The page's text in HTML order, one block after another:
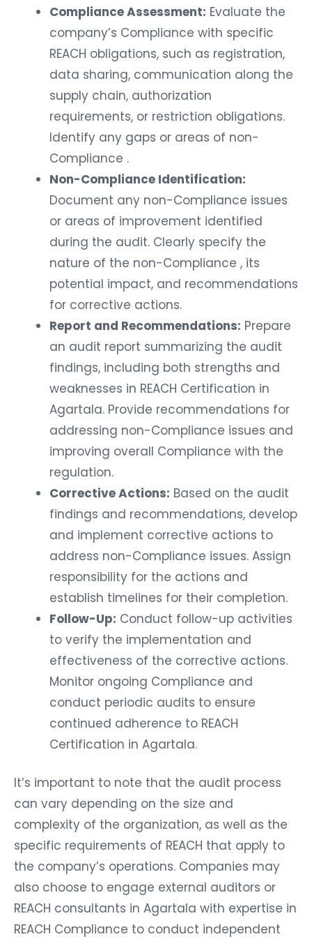
Compliance Assessment: Evaluate the
company’s Compliance with specific
REACH obligations, such as registration,
data sharing, communication along the
supply chain, authorization
requirements, or restriction obligations.
Identify any gaps or areas of non-
Compliance .
Non-Compliance Identification:
Document any non-Compliance issues
or areas of improvement identified
during the audit. Clearly specify the
nature of the non-Compliance , its
potential impact, and recommendations
for corrective actions.
Report and Recommendations: Prepare
an audit report summarizing the audit
findings, including both strengths and
weaknesses in REACH Certification in
Agartala. Provide recommendations for
addressing non-Compliance issues and
improving overall Compliance with the
regulation.
Corrective Actions: Based on the audit
findings and recommendations, develop
and implement corrective actions to
address non-Compliance issues. Assign
responsibility for the actions and
establish timelines for their completion.
Follow-Up: Conduct follow-up activities
to verify the implementation and
effectiveness of the corrective actions.
Monitor ongoing Compliance and
conduct periodic audits to ensure
continued adherence to REACH
Certification in Agartala.
It’s important to note that the audit process
can vary depending on the size and
complexity of the organization, as well as the
specific requirements of REACH that apply to
the company’s operations. Companies may
also choose to engage external auditors or
REACH consultants in Agartala with expertise in
REACH Compliance to conduct independent